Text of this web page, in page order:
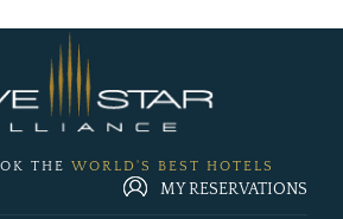
THE WORLD'S BEST HOTELS
MY RESERVATIONS